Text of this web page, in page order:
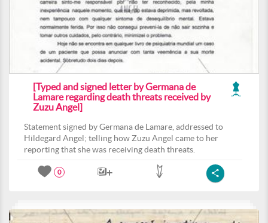
[Typed and signed letter by Germana de
Lamare regarding death threats received by
Zuzu Angel]
Statement signed by Germana de Lamare, addressed to
Hildegard Angel; telling how Zuzu Angel came to her
reporting that she was receiving death threats.
0